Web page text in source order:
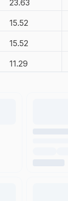
23.63
15.52
15.52
11.29